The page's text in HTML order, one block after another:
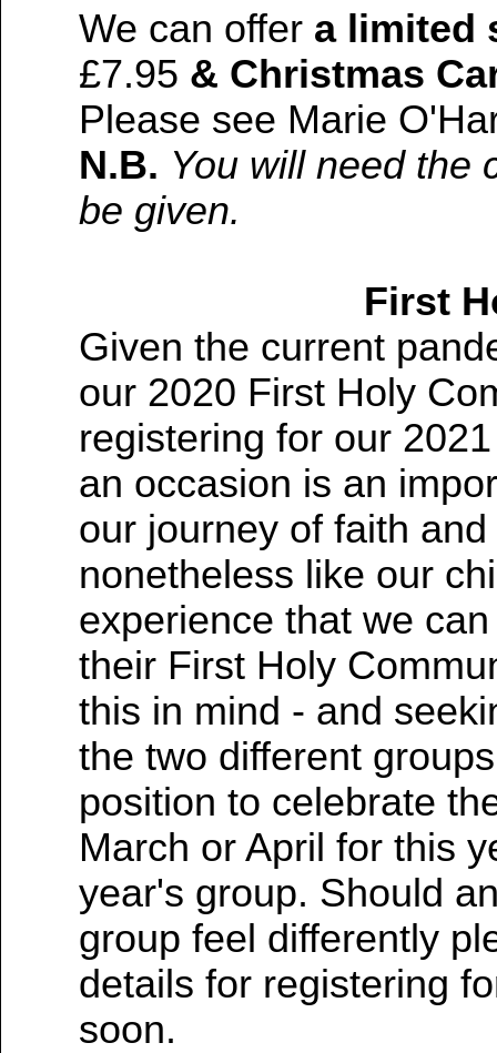
We can offer a limited
£7.95 & Christmas
Please see Marie
N.B. You will need the
be given.
First
Given the current
our 2020 First Holy
registering for our
an occasion is an
our journey of faith
nonetheless like our
experience that we
their First Holy
this in mind - and
the two different
position to celebrate
March or April for this
year's group. Should
group feel differently
details for registering
soon.